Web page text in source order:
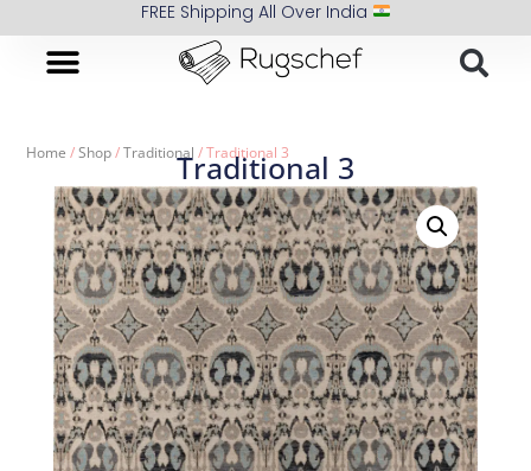
FREE Shipping All Over India
Home /Shop/Traditional / Traditional 3
Traditional 3